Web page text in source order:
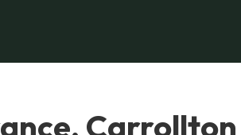
Carrollton